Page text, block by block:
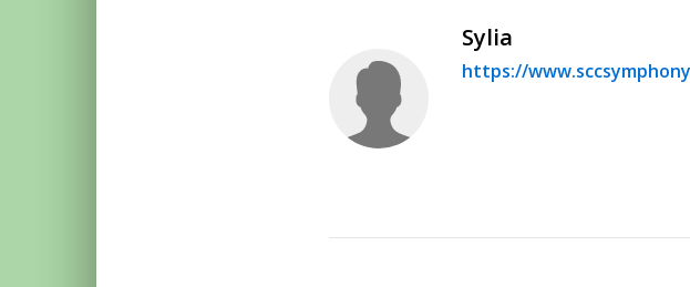
Sylia
https://